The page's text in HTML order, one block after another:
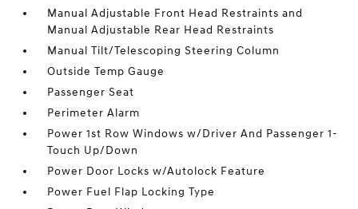
Manual Adjustable Front Head Restraints and
Manual Adjustable Rear Head Restraints
Manual Tilt/Telescoping Steering Column
Outside Temp Gauge
Passenger Seat
Perimeter Alarm
Power 1st Row Windows w/Driver And Passenger 1-
Touch Up/Down
Power Door Locks w/Autolock Feature
Power Fuel Flap Locking Type